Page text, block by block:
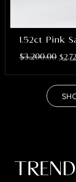
1.52ct Pink
$3,200.00 $